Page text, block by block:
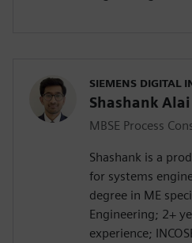
SIEMENS DIGITAL
Shashank Alai
MBSE Process
Shashank is a
for systems
degree in ME
Engineering; 2+
experience;